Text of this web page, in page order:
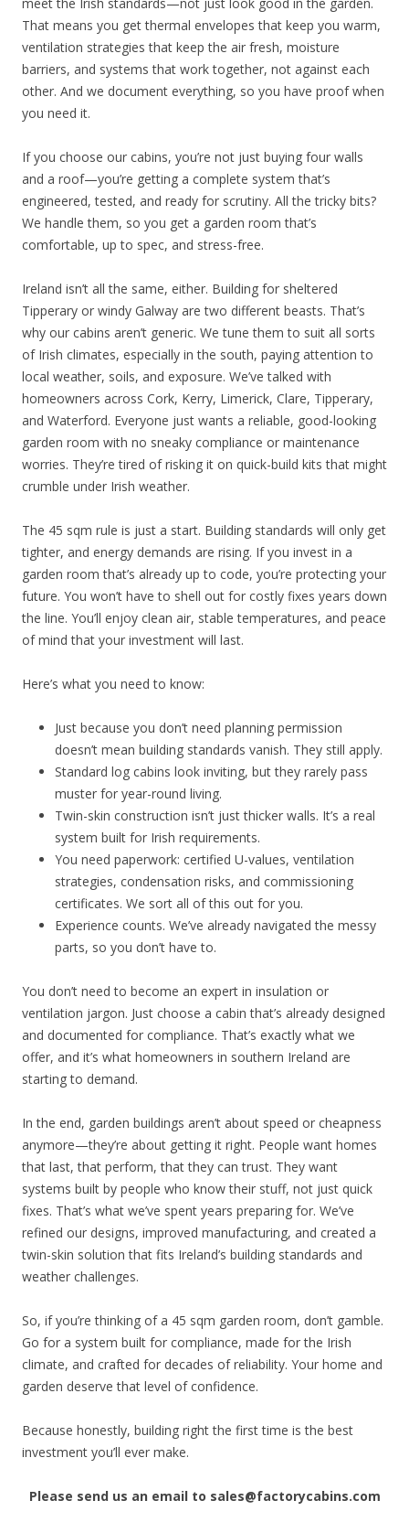
That means you get thermal envelopes that keep you warm,
ventilation strategies that keep the air fresh, moisture
barriers, and systems that work together, not against each
other. And we document everything, so you have proof when
you need it.
If you choose our cabins, you’re not just buying four walls
and a roof—you’re getting a complete system that’s
engineered, tested, and ready for scrutiny. All the tricky bits?
We handle them, so you get a garden room that’s
comfortable, up to spec, and stress-free.
Ireland isn’t all the same, either. Building for sheltered
Tipperary or windy Galway are two different beasts. That’s
why our cabins aren’t generic. We tune them to suit all sorts
of Irish climates, especially in the south, paying attention to
local weather, soils, and exposure. We’ve talked with
homeowners across Cork, Kerry, Limerick, Clare, Tipperary,
and Waterford. Everyone just wants a reliable, good-looking
garden room with no sneaky compliance or maintenance
worries. They’re tired of risking it on quick-build kits that might
crumble under Irish weather.
The 45 sqm rule is just a start. Building standards will only get
tighter, and energy demands are rising. If you invest in a
garden room that’s already up to code, you’re protecting your
future. You won’t have to shell out for costly fixes years down
the line. You’ll enjoy clean air, stable temperatures, and peace
of mind that your investment will last.
Here’s what you need to know:
Just because you don’t need planning permission
doesn’t mean building standards vanish. They still apply.
Standard log cabins look inviting, but they rarely pass
muster for year-round living.
Twin-skin construction isn’t just thicker walls. It’s a real
system built for Irish requirements.
You need paperwork: certified U-values, ventilation
strategies, condensation risks, and commissioning
certificates. We sort all of this out for you.
Experience counts. We’ve already navigated the messy
parts, so you don’t have to.
You don’t need to become an expert in insulation or
ventilation jargon. Just choose a cabin that’s already designed
and documented for compliance. That’s exactly what we
offer, and it’s what homeowners in southern Ireland are
starting to demand.
In the end, garden buildings aren’t about speed or cheapness
anymore—they’re about getting it right. People want homes
that last, that perform, that they can trust. They want
systems built by people who know their stuff, not just quick
fixes. That’s what we’ve spent years preparing for. We’ve
refined our designs, improved manufacturing, and created a
twin-skin solution that fits Ireland’s building standards and
weather challenges.
So, if you’re thinking of a 45 sqm garden room, don’t gamble.
Go for a system built for compliance, made for the Irish
climate, and crafted for decades of reliability. Your home and
garden deserve that level of confidence.
Because honestly, building right the first time is the best
investment you’ll ever make.
Please send us an email to sales@factorycabins.com